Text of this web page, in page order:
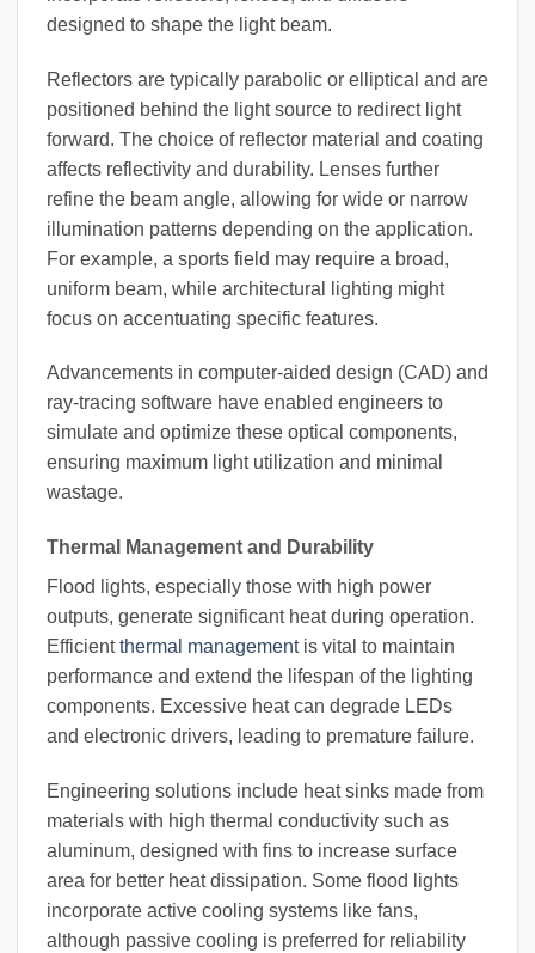
designed to shape the light beam.
Reflectors are typically parabolic or elliptical and are
positioned behind the light source to redirect light
forward. The choice of reflector material and coating
affects reflectivity and durability. Lenses further
refine the beam angle, allowing for wide or narrow
illumination patterns depending on the application.
For example, a sports field may require a broad,
uniform beam, while architectural lighting might
focus on accentuating specific features.
Advancements in computer-aided design (CAD) and
ray-tracing software have enabled engineers to
simulate and optimize these optical components,
ensuring maximum light utilization and minimal
wastage.
Thermal Management and Durability
Flood lights, especially those with high power
outputs, generate significant heat during operation.
Efficientthermal managementis vital to maintain
performance and extend the lifespan of the lighting
components. Excessive heat can degrade LEDs
and electronic drivers, leading to premature failure.
Engineering solutions include heat sinks made from
materials with high thermal conductivity such as
aluminum, designed with fins to increase surface
area for better heat dissipation. Some flood lights
incorporate active cooling systems like fans,
although passive cooling is preferred for reliability